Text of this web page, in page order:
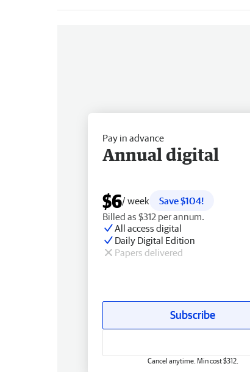
Pay in advance
Annual digital
$6/ week
Save $104!
Billed as $312 per annum.
All access digital
Daily Digital Edition
Papers delivered
Subscribe
Cancel anytime. Min cost $312.